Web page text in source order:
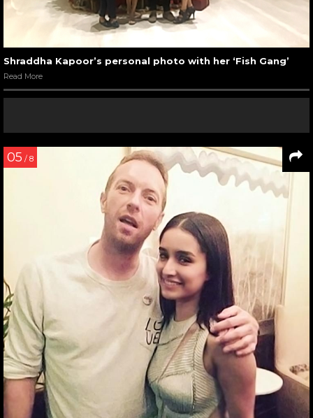
Shraddha Kapoor’s personal photo with her ‘Fish Gang’
Read More
05 / 8